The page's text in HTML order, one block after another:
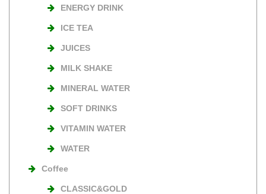
ENERGY DRINK
ICE TEA
JUICES
MILK SHAKE
MINERAL WATER
SOFT DRINKS
VITAMIN WATER
WATER
Coffee
CLASSIC&GOLD